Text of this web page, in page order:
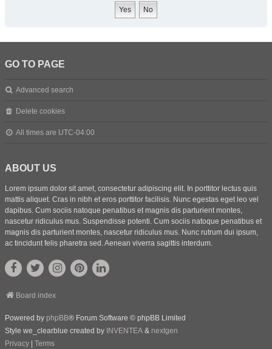
GO TO PAGE
Advanced search
Delete cookies
All times are UTC-04:00
ABOUT US
Lorem ipsum dolor sit amet, consectetur adipiscing elit. In porttitor lectus quis
mattis aliquet. Cras in nibh et eros porttitor facilisis. Nunc egestas eget leo vel
dapibus. Cum sociis natoque penatibus et magnis dis parturient montes,
nascetur ridiculus mus. Suspendisse potenti. Cum sociis natoque penatibus et
magnis dis parturient montes, nascetur ridiculus mus. Nunc rutrum dui ipsum,
ac tincidunt felis pharetra sed. Aenean viverra sagittis interdum.
Board index
Powered by phpBB® Forum Software © phpBB Limited
Style we_clearblue created by INVENTEA & nextgen
Privacy
Terms